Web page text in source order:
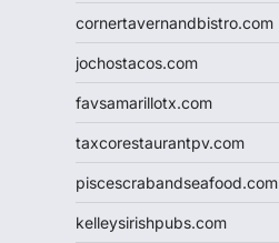
cornertavernandbistro.com
jochostacos.com
favsamarillotx.com
taxcorestaurantpv.com
piscescrabandseafood.com
kelleysirishpubs.com